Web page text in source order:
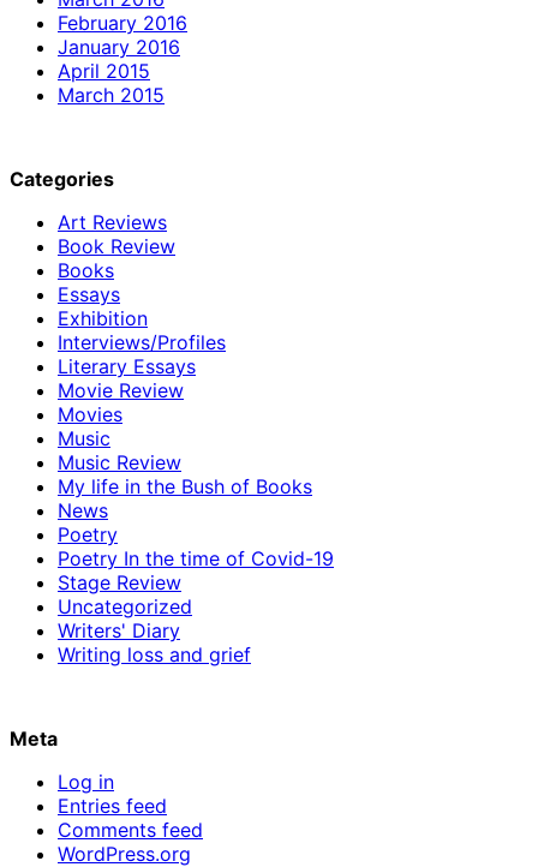
February 2016
January 2016
April 2015
March 2015
Categories
Art Reviews
Book Review
Books
Essays
Exhibition
Interviews/Profiles
Literary Essays
Movie Review
Movies
Music
Music Review
My life in the Bush of Books
News
Poetry
Poetry In the time of Covid-19
Stage Review
Uncategorized
Writers' Diary
Writing loss and grief
Meta
Log in
Entries feed
Comments feed
WordPress.org